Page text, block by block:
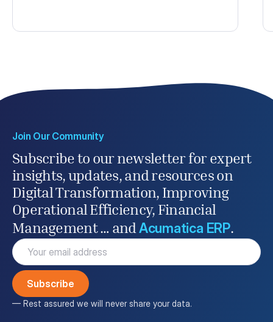
Join Our Community
Subscribe to our newsletter for expert
insights, updates, and resources on
Digital Transformation, Improving
Operational Efficiency, Financial
Management … andAcumatica ERP.
Email
(Required)
— Rest assured we will never share your data.